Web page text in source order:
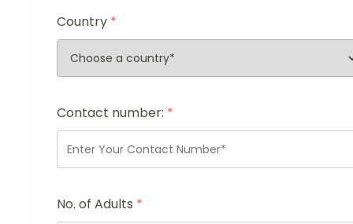
Country *
Contact number: *
No. of Adults *